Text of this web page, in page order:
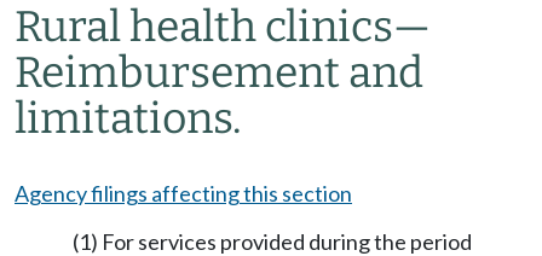
Rural health clinics—
Reimbursement and
limitations.
Agency filings affecting this section
(1) For services provided during the period